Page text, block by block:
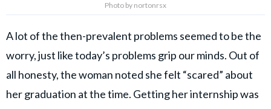
Photo by nortonrsx
A lot of the then-prevalent problems seemed to be the
worry, just like today’s problems grip our minds. Out of
all honesty, the woman noted she felt “scared” about
her graduation at the time. Getting her internship was